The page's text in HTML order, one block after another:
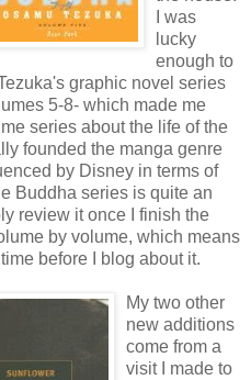
I was
lucky
enough to
graphic novel series
5-8- which made me
series about the life of the
founded the manga genre
by Disney in terms of
Buddha series is quite an
review it once I finish the
by volume, which means
before I blog about it.
My two other
new additions
come from a
visit I made to